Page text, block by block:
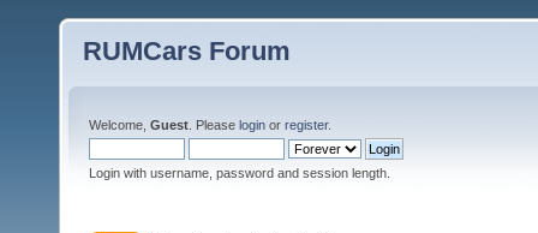
RUMCars Forum
Welcome, Guest . Please login or register.
Login with username, password and session length.